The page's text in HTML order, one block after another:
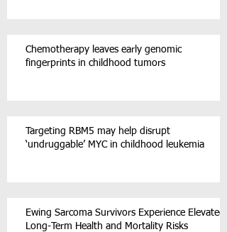
Chemotherapy leaves early genomic
fingerprints in childhood tumors
Targeting RBM5 may help disrupt
‘undruggable’ MYC in childhood leukemia
Ewing Sarcoma Survivors Experience Elevated
Long-Term Health and Mortality Risks